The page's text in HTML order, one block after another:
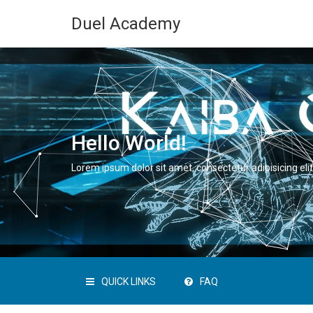
Duel Academy
Hello World!
Lorem ipsum dolor sit amet, consectetur adipisicing
QUICK LINKS FAQ